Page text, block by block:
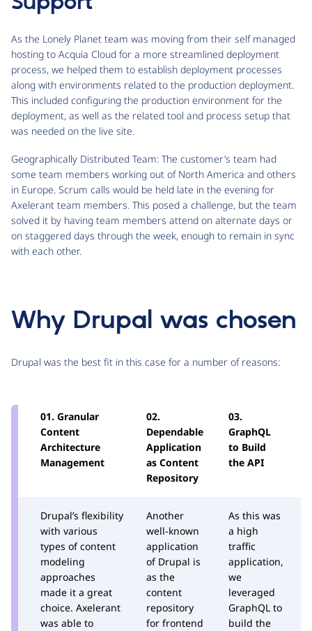
As the Lonely Planet team was moving from their self managed
hosting to Acquia Cloud for a more streamlined deployment
process, we helped them to establish deployment processes
along with environments related to the production deployment.
This included configuring the production environment for the
deployment, as well as the related tool and process setup that
was needed on the live site.
Geographically Distributed Team: The customer’s team had
some team members working out of North America and others
in Europe. Scrum calls would be held late in the evening for
Axelerant team members. This posed a challenge, but the team
solved it by having team members attend on alternate days or
on staggered days through the week, enough to remain in sync
with each other.
Why Drupal was chosen
Drupal was the best fit in this case for a number of reasons:
01. Granular
Content
Architecture
Management
02.
Dependable
Application
as Content
Repository
03.
GraphQL
to Build
the API
Drupal’s flexibility
with various
types of content
modeling
approaches
made it a great
choice. Axelerant
was able to
Another
well-known
application
of Drupal is
as the
content
repository
for frontend
As this was
a high
traffic
application,
we
leveraged
GraphQL to
build the